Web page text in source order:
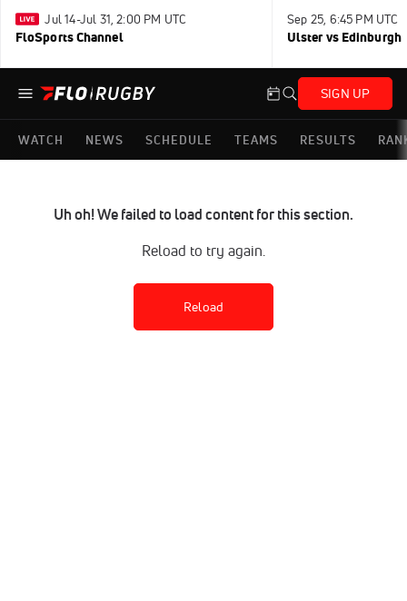
Jul 14-Jul 31, 2:00 PM UTC
FloSports Channel
Sep 25, 6:45 PM UTC
Ulster vs Edinburgh
SIGN UP
WATCH NEWS SCHEDULE TEAMS RESULTS
Uh oh! We failed to load content for this section.
Reload to try again.
Reload